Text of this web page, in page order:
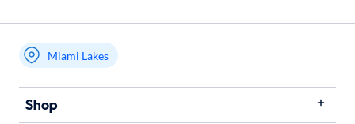
Miami Lakes
Shop